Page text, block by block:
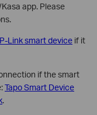
app. Please
Link smart device if it
if the smart
Tapo Smart Device
.